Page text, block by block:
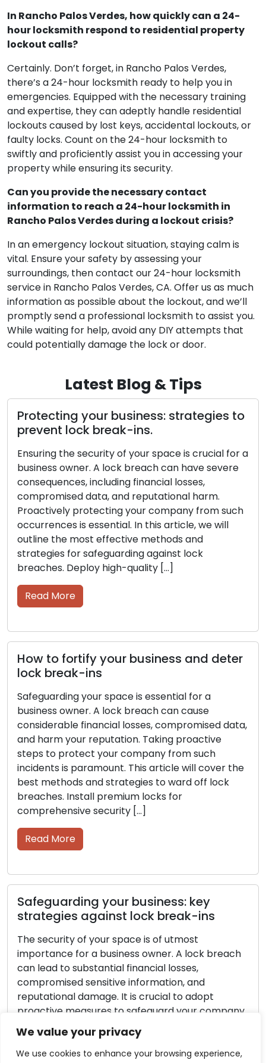
We value your privacy
We use cookies to enhance your browsing experience,
In Rancho Palos Verdes, how quickly can a 24-
hour locksmith respond to residential property
lockout calls?
Certainly. Don’t forget, in Rancho Palos Verdes,
there’s a 24-hour locksmith ready to help you in
emergencies. Equipped with the necessary training
and expertise, they can adeptly handle residential
lockouts caused by lost keys, accidental lockouts, or
faulty locks. Count on the 24-hour locksmith to
swiftly and proficiently assist you in accessing your
property while ensuring its security.
Can you provide the necessary contact
information to reach a 24-hour locksmith in
Rancho Palos Verdes during a lockout crisis?
In an emergency lockout situation, staying calm is
vital. Ensure your safety by assessing your
surroundings, then contact our 24-hour locksmith
service in Rancho Palos Verdes, CA. Offer us as much
information as possible about the lockout, and we’ll
promptly send a professional locksmith to assist you.
While waiting for help, avoid any DIY attempts that
could potentially damage the lock or door.
Latest Blog & Tips
Steps to enhance security and protect
your business from lock break-ins
As a business owner, it is critical to maintain the
security of your space. A lock breach can result
in significant financial losses, compromised
sensitive information, and damage to your
reputation. Being proactive in securing your
company from such events is of great
importance. This article will provide insights into
the top methods and strategies […]
Read More
Essential security measures to protect
your business from lock break-ins
security of your space. A lock breach can result
in significant financial losses, compromised
sensitive information, and a stained reputation.
Proactively safeguarding your company from
such occurrences is a top priority. In this article,
we will delve into the most effective methods
and strategies for protecting against […]
Read More
Protecting your business: steps to
avoid lock break-ins
Securing your space is of utmost importance as a
business owner. A lock breach can result in
significant financial losses, compromised
sensitive information, and damage to your
reputation. It is essential to be proactive in
securing your company from such situations. This
article will provide insights into the most
effective methods and strategies to prevent […]
Read More